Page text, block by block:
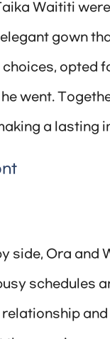
Waititi
gown
opted
went.
a lasting
side, Ora
schedules